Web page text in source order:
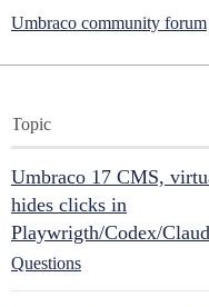
Umbraco community forum
Topic
Umbraco 17 CMS,
hides clicks in
Playwrigth/Codex/
Questions